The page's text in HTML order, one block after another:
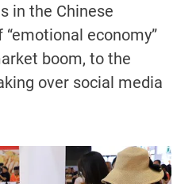
in the Chinese
economy”
boom, to the
over social media